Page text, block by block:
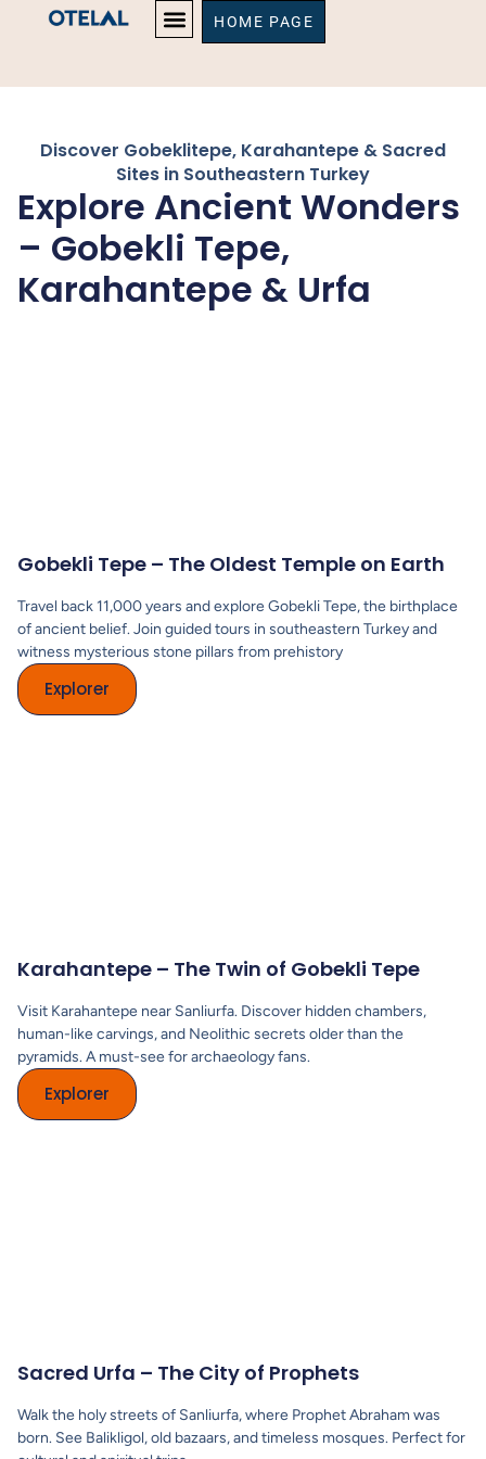
HOME PAGE
Discover Gobeklitepe, Karahantepe & Sacred
Sites in Southeastern Turkey
Explore Ancient Wonders
– Gobekli Tepe,
Karahantepe & Urfa
Gobekli Tepe – The Oldest Temple on Earth
Travel back 11,000 years and explore Gobekli Tepe, the birthplace
of ancient belief. Join guided tours in southeastern Turkey and
witness mysterious stone pillars from prehistory
Explorer
Karahantepe – The Twin of Gobekli Tepe
Visit Karahantepe near Sanliurfa. Discover hidden chambers,
human-like carvings, and Neolithic secrets older than the
pyramids. A must-see for archaeology fans.
Explorer
Sacred Urfa – The City of Prophets
Walk the holy streets of Sanliurfa, where Prophet Abraham was
born. See Balikligol, old bazaars, and timeless mosques. Perfect for